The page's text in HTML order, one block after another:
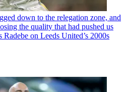
down to the relegation zone, and
the quality that had pushed us
on Leeds United’s 2000s